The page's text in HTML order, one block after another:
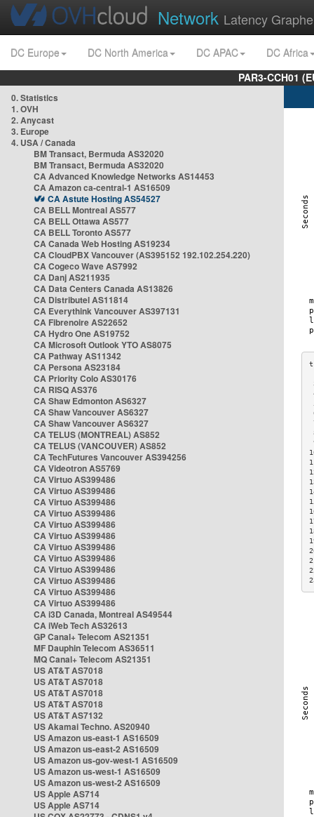
Network Latency
DC Europe DC North America DC APAC
DC Africa
PAR3-CCH01
0. Statistics
1. OVH
2. Anycast
3. Europe
4. USA / Canada
BM Transact, Bermuda AS32020
BM Transact, Bermuda AS32020
CA Advanced Knowledge Networks AS14453
CA Amazon ca-central-1 AS16509
CA Astute Hosting AS54527
CA BELL Montreal AS577
CA BELL Ottawa AS577
CA BELL Toronto AS577
CA Canada Web Hosting AS19234
CA CloudPBX Vancouver (AS395152 192.102.254.220)
CA Cogeco Wave AS7992
CA Danj AS211935
CA Data Centers Canada AS13826
CA Distributel AS11814
CA Everythink Vancouver AS397131
CA Fibrenoire AS22652
CA Hydro One AS19752
CA Microsoft Outlook YTO AS8075
CA Pathway AS11342
CA Persona AS23184
CA Priority Colo AS30176
CA RISQ AS376
CA Shaw Edmonton AS6327
CA Shaw Vancouver AS6327
CA Shaw Vancouver AS6327
CA TELUS (MONTREAL) AS852
CA TELUS (VANCOUVER) AS852
CA TechFutures Vancouver AS394256
CA Videotron AS5769
CA Virtuo AS399486
CA Virtuo AS399486
CA Virtuo AS399486
CA Virtuo AS399486
CA Virtuo AS399486
CA Virtuo AS399486
CA Virtuo AS399486
CA Virtuo AS399486
CA Virtuo AS399486
CA Virtuo AS399486
CA Virtuo AS399486
CA Virtuo AS399486
CA i3D Canada, Montreal AS49544
CA iWeb Tech AS32613
GP Canal+ Telecom AS21351
MF Dauphin Telecom AS36511
MQ Canal+ Telecom AS21351
US AT&T AS7018
US AT&T AS7018
US AT&T AS7018
US AT&T AS7018
US AT&T AS7132
US Akamai Techno. AS20940
US Amazon us-east-1 AS16509
US Amazon us-east-2 AS16509
US Amazon us-gov-west-1 AS16509
US Amazon us-west-1 AS16509
US Amazon us-west-2 AS16509
US Apple AS714
US Apple AS714